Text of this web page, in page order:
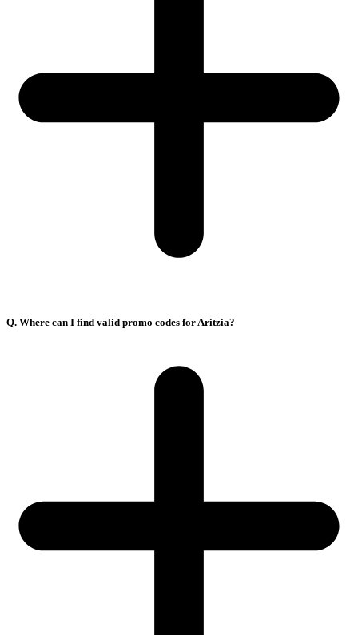
Q. Where can I find valid promo codes for Aritzia?